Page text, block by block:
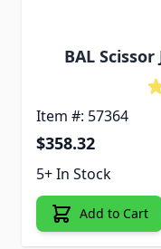
BAL
Item #: 57364
$358.32
5+ In Stock
Add to Cart